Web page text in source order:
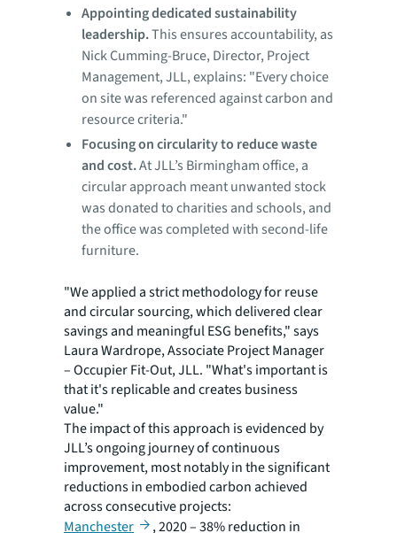
Appointing dedicated sustainability
leadership.This ensures accountability, as
Nick Cumming-Bruce, Director, Project
Management, JLL, explains: "Every choice
on site was referenced against carbon and
resource criteria."
Focusing on circularity to reduce waste
and cost.At JLL’s Birmingham office, a
circular approach meant unwanted stock
was donated to charities and schools, and
the office was completed with second-life
furniture.
"We applied a strict methodology for reuse
and circular sourcing, which delivered clear
savings and meaningful ESG benefits," says
Laura Wardrope, Associate Project Manager
– Occupier Fit-Out, JLL. "What's important is
that it's replicable and creates business
value."
The impact of this approach is evidenced by
JLL’s ongoing journey of continuous
improvement, most notably in the significant
reductions in embodied carbon achieved
across consecutive projects:
Manchester
, 2020 – 38% reduction in